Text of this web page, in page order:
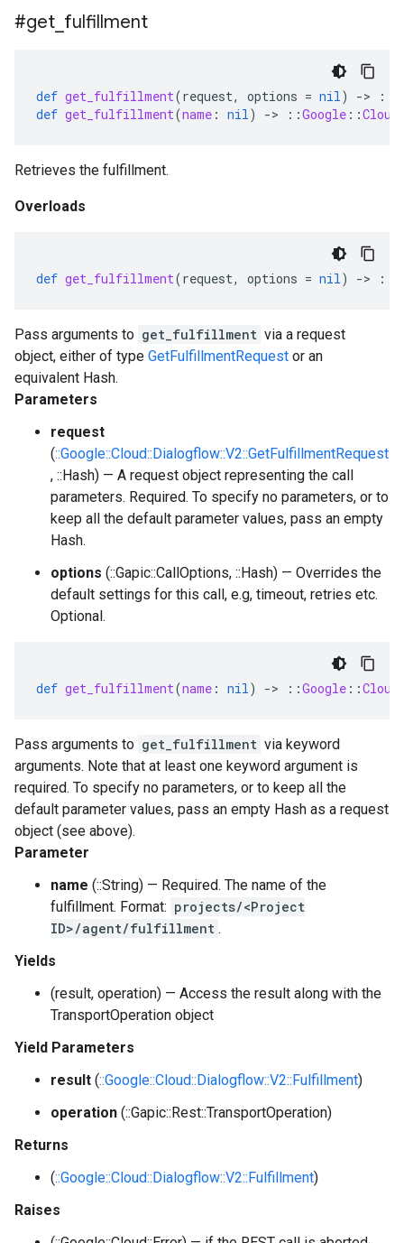
#get fulfillment
def get_fulfillment(request, options = nil) -> ::
def get_fulfillment(name : nil) -> ::Google ::Cloud
Retrieves the fulfillment.
Overloads
def get_fulfillment(request, options = nil) -> ::
Pass arguments to get_fulfillment via a request
object, either of type GetFulfillmentRequest or an
equivalent Hash.
Parameters
request
(::Google::Cloud::Dialogflow::V2::GetFulfillmentRequest
, ::Hash) — A request object representing the call
parameters. Required. To specify no parameters, or to
keep all the default parameter values, pass an empty
Hash.
options (::Gapic::CallOptions, ::Hash) — Overrides the
default settings for this call, e.g, timeout, retries etc.
Optional.
def get_fulfillment(name : nil) -> ::Google ::Cloud
Pass arguments to get_fulfillment via keyword
arguments. Note that at least one keyword argument is
required. To specify no parameters, or to keep all the
default parameter values, pass an empty Hash as a request
object (see above).
Parameter
name (::String) — Required. The name of the
fulfillment. Format: projects/<Project
ID>/agent/fulfillment .
Yields
(result, operation) — Access the result along with the
TransportOperation object
Yield Parameters
result (::Google::Cloud::Dialogflow::V2::Fulfillment)
operation (::Gapic::Rest::TransportOperation)
Returns
(::Google::Cloud::Dialogflow::V2::Fulfillment)
Raises